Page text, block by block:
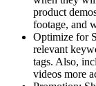
product
footage, and
Optimize for
relevant
tags. Also,
videos more